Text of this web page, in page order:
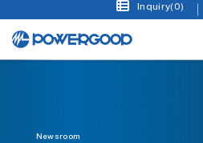
Inquiry(0)
Newsroom